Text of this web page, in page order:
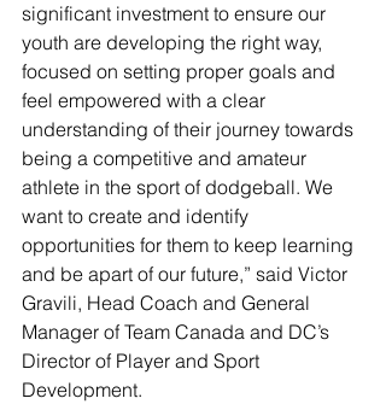
significant investment to ensure our
youth are developing the right way,
focused on setting proper goals and
feel empowered with a clear
understanding of their journey towards
being a competitive and amateur
athlete in the sport of dodgeball. We
want to create and identify
opportunities for them to keep learning
and be apart of our future,” said Victor
Gravili, Head Coach and General
Manager of Team Canada and DC’s
Director of Player and Sport
Development.